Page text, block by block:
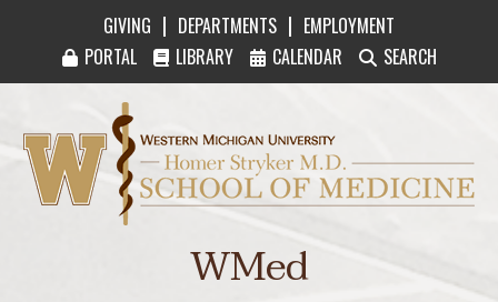
GIVING | DEPARTMENTS | EMPLOYMENT
PORTAL
LIBRARY CALENDAR SEARCH
Western Michigan University Homer Stryker
WMed